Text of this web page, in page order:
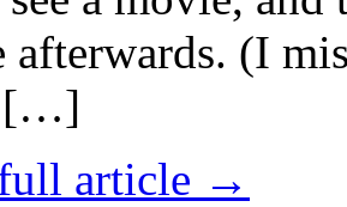
afterwards. (I
[…]
article →